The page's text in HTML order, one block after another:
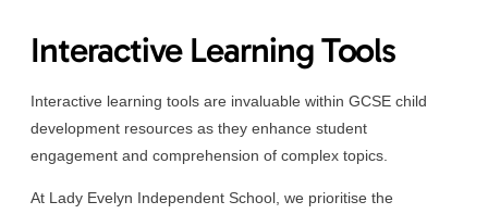
Interactive Learning Tools
Interactive learning tools are invaluable within GCSE child
development resources as they enhance student
engagement and comprehension of complex topics.
At Lady Evelyn Independent School, we prioritise the